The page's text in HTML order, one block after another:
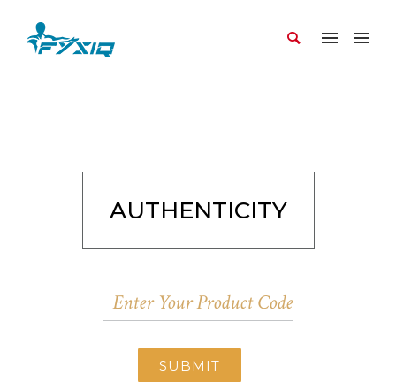
AUTHENTICITY
SUBMIT